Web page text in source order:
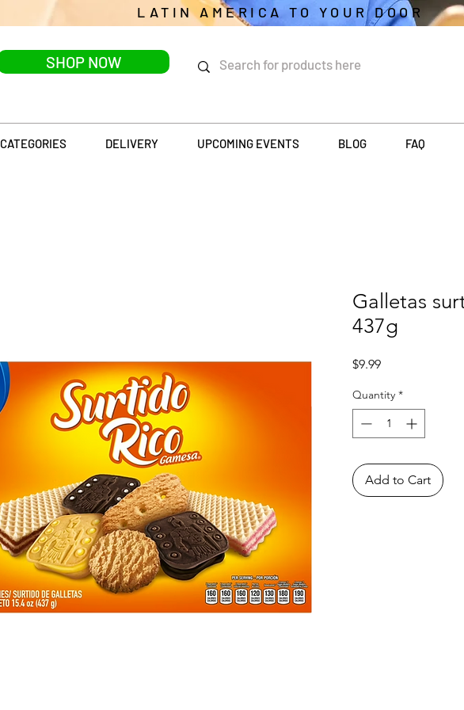
LATIN AMERICA TO YOUR DOOR
SHOP NOW
CATEGORIES DELIVERY UPCOMING EVENTS BLOG FAQ
Galletas
437g
$9.99Price
Quantity *
Add to Cart